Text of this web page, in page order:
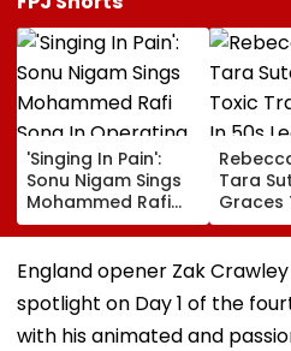
'Singing In Pain':
Sonu Nigam Sings
Mohammed Rafi
Song In Operating
Theatre As Doctor
Performs Surgery -
VIDEO
Tara
Graces
Trailer
50s
Women'
England opener Zak
spotlight on Day 1 of the
with his animated and